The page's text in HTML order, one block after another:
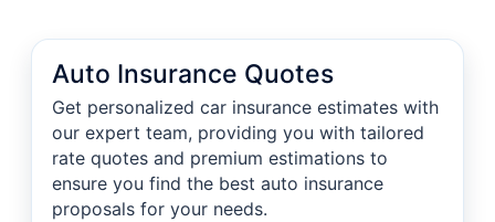
Auto Insurance Quotes
Get personalized car insurance estimates with
our expert team, providing you with tailored
rate quotes and premium estimations to
ensure you find the best auto insurance
proposals for your needs.